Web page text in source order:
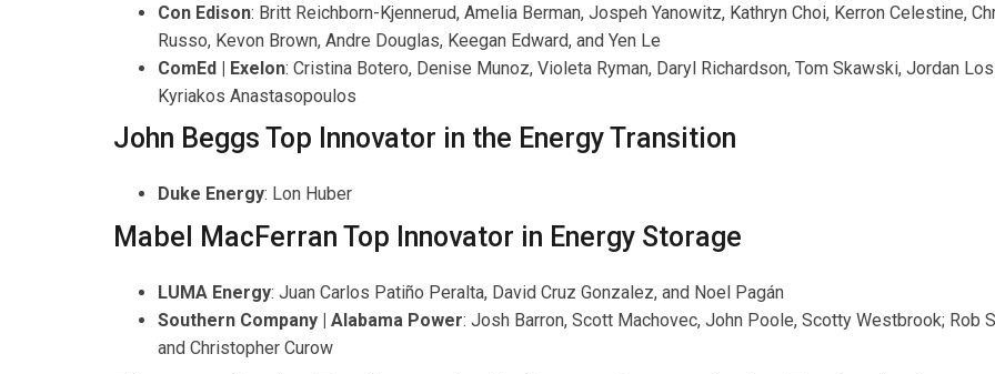
Con Edison: Britt Reichborn-Kjennerud, Amelia Berman, Jospeh Yanowitz, Kathryn Choi, Kerron Celestine,
Russo, Kevon Brown, Andre Douglas, Keegan Edward, and Yen Le
ComEd | Exelon: Cristina Botero, Denise Munoz, Violeta Ryman, Daryl Richardson, Tom Skawski, Jordan
Kyriakos Anastasopoulos
John Beggs Top Innovator in the Energy Transition
Duke Energy: Lon Huber
Mabel MacFerran Top Innovator in Energy Storage
LUMA Energy: Juan Carlos Patiño Peralta, David Cruz Gonzalez, and Noel Pagán
Southern Company | Alabama Power: Josh Barron, Scott Machovec, John Poole, Scotty Westbrook; Rob
and Christopher Curow